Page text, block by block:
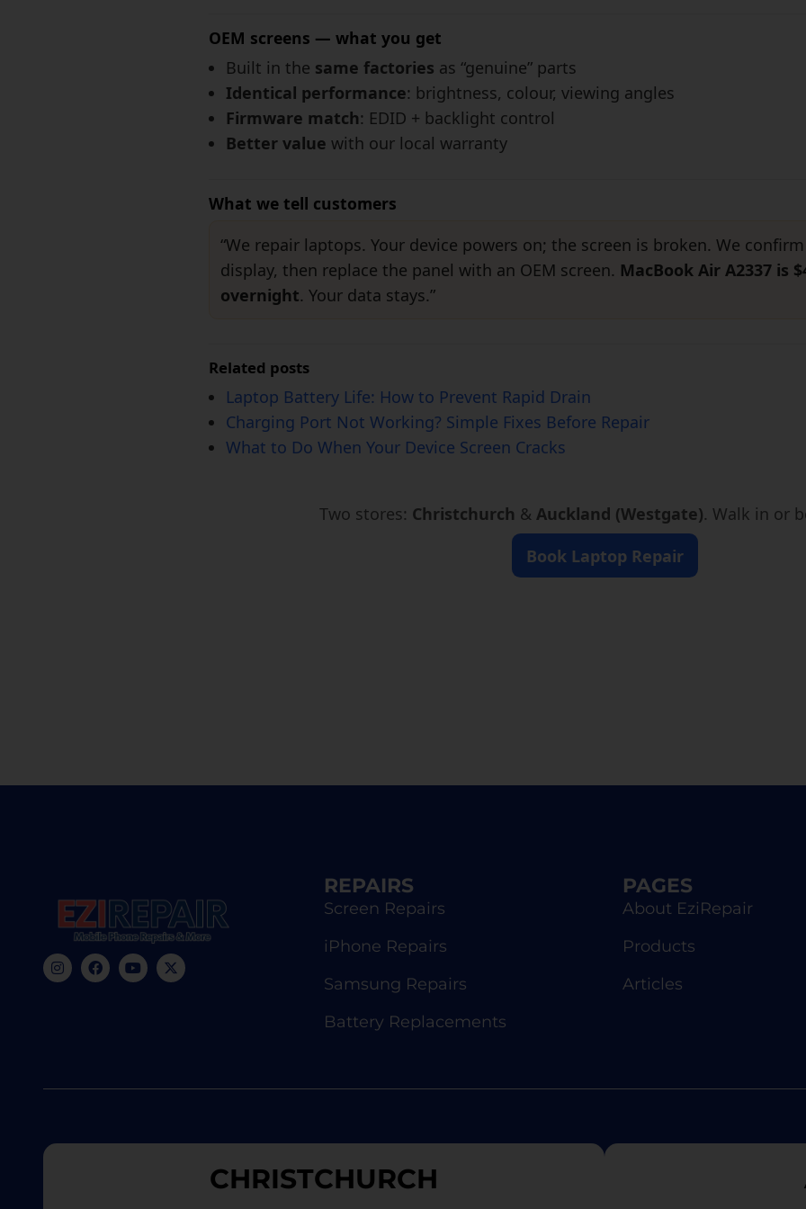
OEM screens — what you get
Built in the same factories as “genuine” parts
Identical performance: brightness, colour, viewing angles
Firmware match: EDID + backlight control
Better value with our local warranty
What we tell customers
“We repair laptops. Your device powers on; the screen is broken. We
display, then replace the panel with an OEM screen. MacBook Air A2337 is
overnight. Your data stays.”
Related posts
Laptop Battery Life: How to Prevent Rapid Drain
Charging Port Not Working? Simple Fixes Before Repair
What to Do When Your Device Screen Cracks
Two stores: Christchurch & Auckland (Westgate). Walk in or
Book Laptop Repair
REPAIRS
Screen Repairs
iPhone Repairs
Samsung Repairs
Battery Replacements
PAGES
About EziRepair
Products
Articles
CHRISTCHURCH